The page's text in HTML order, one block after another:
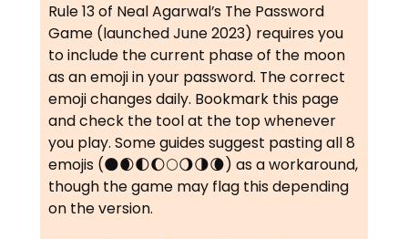
Rule 13 of Neal Agarwal’s The Password
Game (launched June 2023) requires you
to include the current phase of the moon
as an emoji in your password. The correct
emoji changes daily. Bookmark this page
and check the tool at the top whenever
you play. Some guides suggest pasting all 8
emojis (🌑🌒🌓🌔🌕🌖🌗🌘) as a workaround,
though the game may flag this depending
on the version.